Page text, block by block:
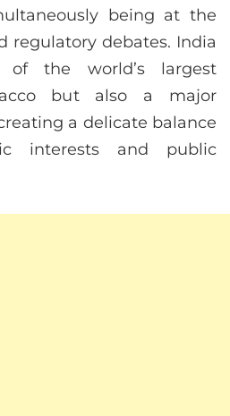
being at the
regulatory debates. India
the world’s largest
but also a major
a delicate balance
interests and public